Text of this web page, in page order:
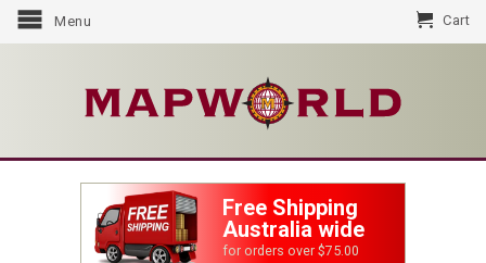
Menu Cart
Free Shipping
Australia wide
for orders over $75.00